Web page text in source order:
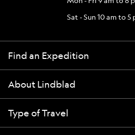
Sat - Sun 10 am to 5
Find an Expedition
About Lindblad
Type of Travel